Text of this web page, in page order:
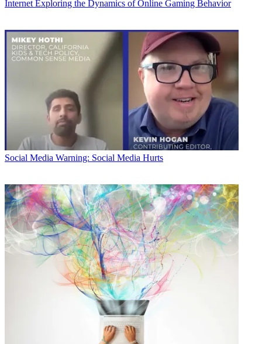
Internet Exploring the Dynamics of Online Gaming Behavior
Social Media Warning: Social Media Hurts